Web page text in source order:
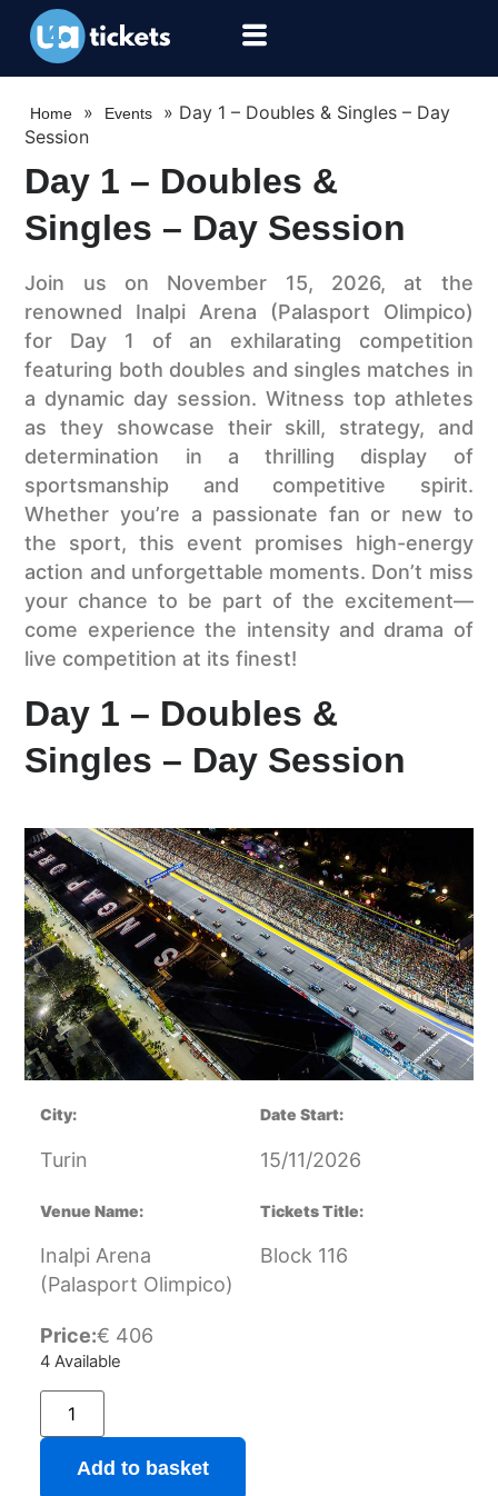
Home » Events » Day 1 – Doubles & Singles – Day
Session
Day 1 – Doubles &
Singles – Day Session
Join us on November 15, 2026, at the
renowned Inalpi Arena (Palasport Olimpico)
for Day 1 of an exhilarating competition
featuring both doubles and singles matches in
a dynamic day session. Witness top athletes
as they showcase their skill, strategy, and
determination in a thrilling display of
sportsmanship and competitive spirit.
Whether you’re a passionate fan or new to
the sport, this event promises high-energy
action and unforgettable moments. Don’t miss
your chance to be part of the excitement—
come experience the intensity and drama of
live competition at its finest!
Day 1 – Doubles &
Singles – Day Session
City:
Turin
Date Start:
15/11/2026
Venue Name:
Inalpi Arena
(Palasport Olimpico)
Tickets Title:
Block 116
Price:€ 406
4 Available
Add to basket